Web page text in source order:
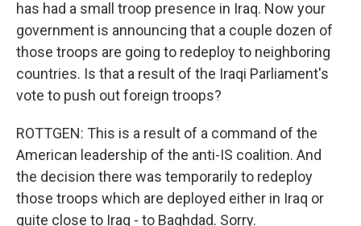
has had a small troop presence in Iraq. Now your
government is announcing that a couple dozen of
those troops are going to redeploy to neighboring
countries. Is that a result of the Iraqi Parliament's
vote to push out foreign troops?
ROTTGEN: This is a result of a command of the
American leadership of the anti-IS coalition. And
the decision there was temporarily to redeploy
those troops which are deployed either in Iraq or
quite close to Iraq - to Baghdad. Sorry.